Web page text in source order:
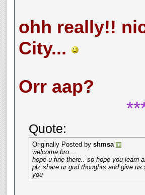
ohh really!!
City...
Orr aap?
Quote:
Originally Posted by shmsa
welcome bro....
hope u fine there.. so hope you learn
plz share ur gud thoughts and give
you